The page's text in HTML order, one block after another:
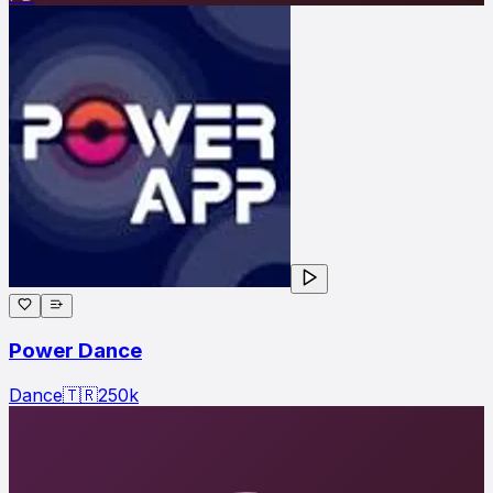
Power Dance
Dance🇹🇷250k